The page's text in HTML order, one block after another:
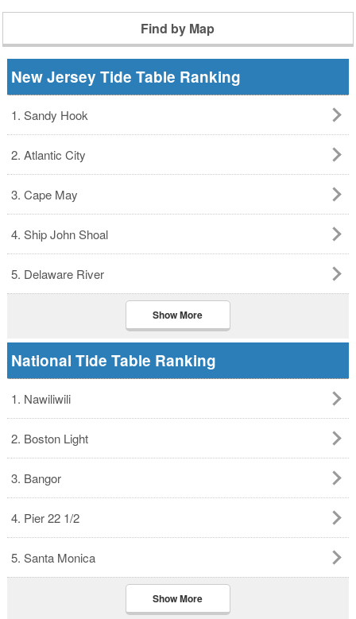
Find by Map
New Jersey Tide Table Ranking
1. Sandy Hook
2. Atlantic City
3. Cape May
4. Ship John Shoal
5. Delaware River
Show More
National Tide Table Ranking
1. Nawiliwili
2. Boston Light
3. Bangor
4. Pier 22 1/2
5. Santa Monica
Show More